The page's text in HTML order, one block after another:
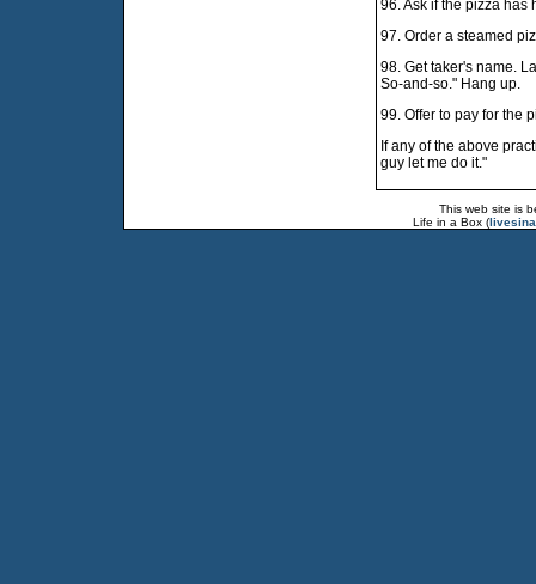
96. Ask if the pizza has
97. Order a steamed
98. Get taker's name.
So-and-so." Hang up.
99. Offer to pay for the
If any of the above
guy let me do it."
This web site is
Life in a Box (